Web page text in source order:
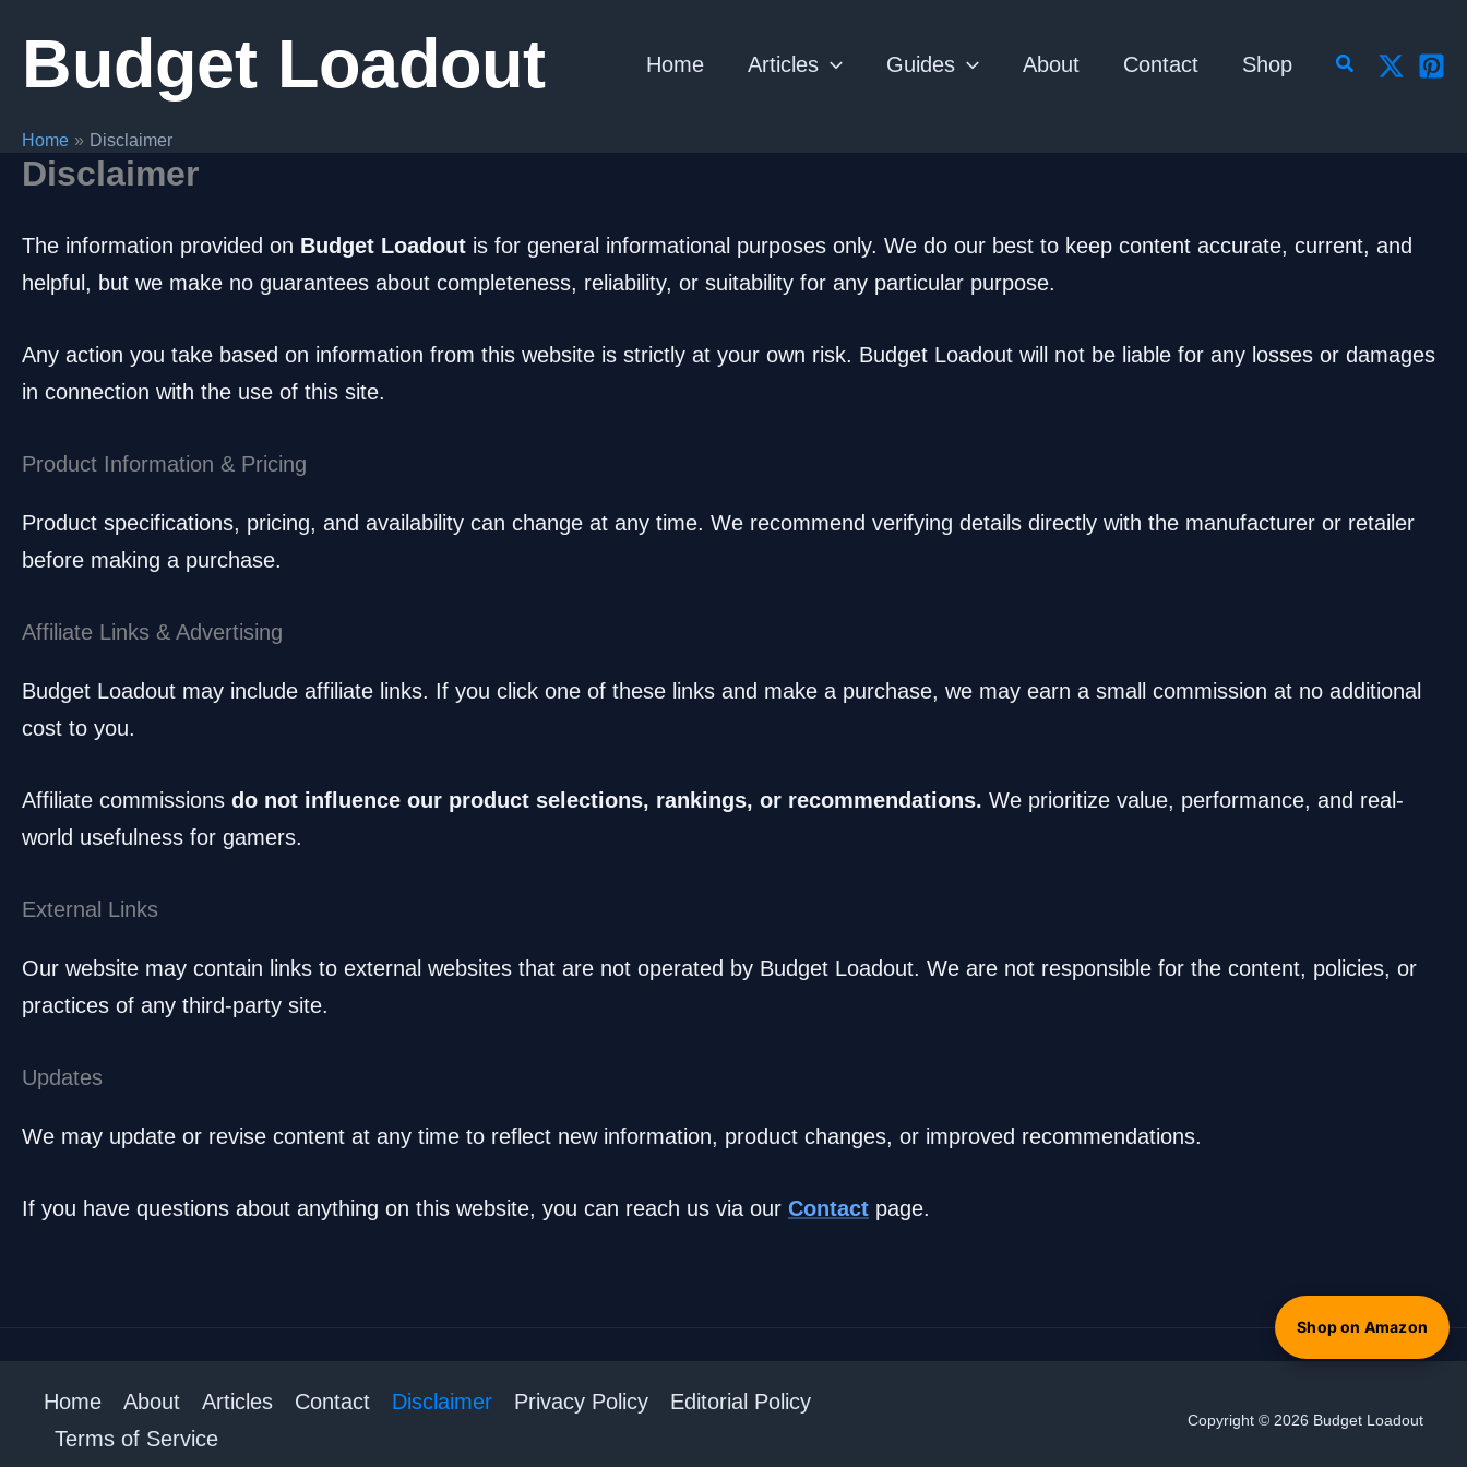
content
Budget Loadout Home Articles Guides About Contact Shop Search
Home Disclaimer
Disclaimer
The information provided on Budget Loadout is for general informational purposes only. We do our best to keep content accurate, current, and
helpful, but we make no guarantees about completeness, reliability, or suitability for any particular purpose.
Any action you take based on information from this website is strictly at your own risk. Budget Loadout will not be liable for any losses or damages
in connection with the use of this site.
Product Information & Pricing
Product specifications, pricing, and availability can change at any time. We recommend verifying details directly with the manufacturer or retailer
before making a purchase.
Affiliate Links & Advertising
Budget Loadout may include affiliate links. If you click one of these links and make a purchase, we may earn a small commission at no additional
cost to you.
Affiliate commissions do not influence our product selections, rankings, or recommendations. We prioritize value, performance, and real-
world usefulness for gamers.
External Links
Our website may contain links to external websites that are not operated by Budget Loadout. We are not responsible for the content, policies, or
practices of any third-party site.
Updates
We may update or revise content at any time to reflect new information, product changes, or improved recommendations.
If you have questions about anything on this website, you can reach us via our Contact page.
Home About Articles Contact Disclaimer Privacy Policy
Editorial Policy
Terms of Service
Copyright © 2026 Budget Loadout
Shop on Amazon